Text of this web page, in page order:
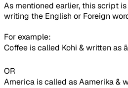
As mentioned earlier, this script
writing the English or Foreign
For example:
Coffee is called Kohi & written as
OR
America is called as Aamerika &